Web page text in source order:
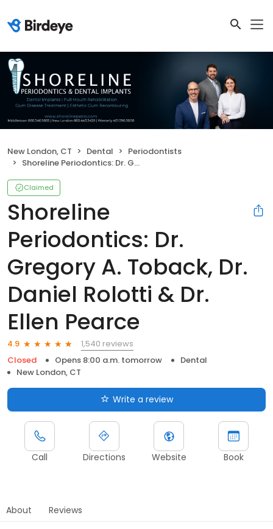
New London, CT Dental
Periodontists
Shoreline Periodontics: Dr. Gregory A. Toback, Dr. Daniel Rolotti & Dr. Ellen Pearce
Claimed
Shoreline
Periodontics: Dr.
Gregory A. Toback, Dr.
Daniel Rolotti & Dr.
Ellen Pearce
4.9
1,540 reviews
Closed
Opens 8:00 a.m. tomorrow
Dental
New London, CT
Write a review
Call Directions Website Book
About Reviews